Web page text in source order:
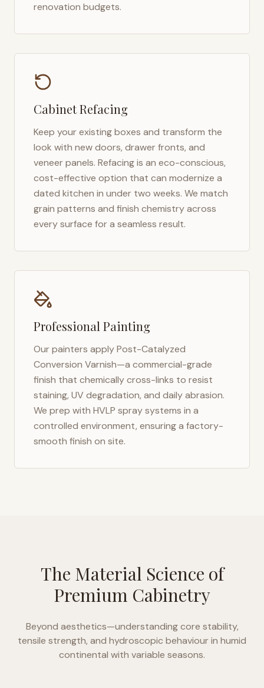
renovation budgets.
Cabinet Refacing
Keep your existing boxes and transform the
look with new doors, drawer fronts, and
veneer panels. Refacing is an eco-conscious,
cost-effective option that can modernize a
dated kitchen in under two weeks. We match
grain patterns and finish chemistry across
every surface for a seamless result.
Professional Painting
Our painters apply Post-Catalyzed
Conversion Varnish—a commercial-grade
finish that chemically cross-links to resist
staining, UV degradation, and daily abrasion.
We prep with HVLP spray systems in a
controlled environment, ensuring a factory-
smooth finish on site.
The Material Science of
Premium Cabinetry
Beyond aesthetics—understanding core stability,
tensile strength, and hydroscopic behaviour in humid
continental with variable seasons.